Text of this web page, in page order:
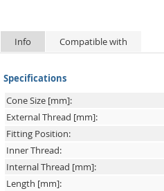
Info Compatible with
Specifications
Cone Size [mm]:
External Thread [mm]:
Fitting Position:
Inner Thread:
Internal Thread [mm]:
Length [mm]: